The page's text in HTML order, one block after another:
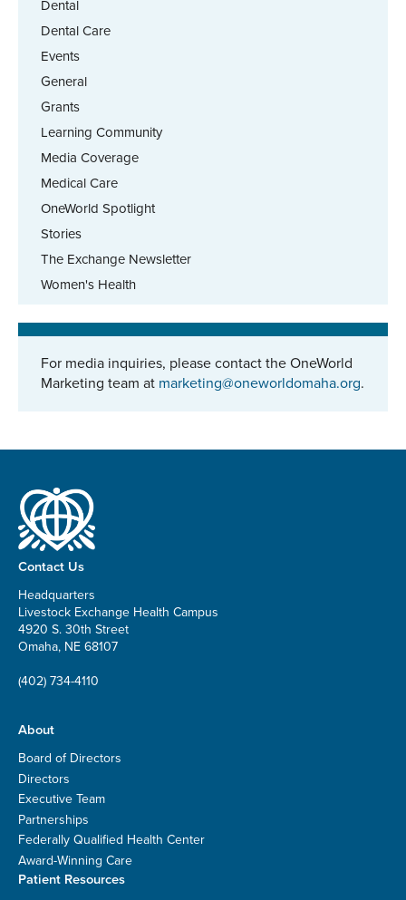
Dental
Dental Care
Events
General
Grants
Learning Community
Media Coverage
Medical Care
OneWorld Spotlight
Stories
The Exchange Newsletter
Women's Health
For media inquiries, please contact the OneWorld
Marketing team at marketing@oneworldomaha.org.
Contact Us
Headquarters
Livestock Exchange Health Campus
4920 S. 30th Street
Omaha, NE 68107
(402) 734-4110
About
Board of Directors
Directors
Executive Team
Partnerships
Federally Qualified Health Center
Award-Winning Care
Patient Resources